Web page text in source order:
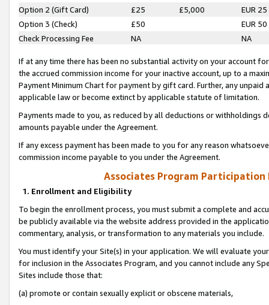
Option 2 (Gift Card)
£25 £5,000
EUR 25
Option 3 (Check)
£50
EUR 50
Check Processing Fee
NA NA
If at any time there has been no substantial activity on your account
the accrued commission income for your inactive account, up to a
Payment Minimum Chart for payment by gift card. Further, any
applicable law or become extinct by applicable statute of limitation.
Payments made to you, as reduced by all deductions or
amounts payable under the Agreement.
If any excess payment has been made to you for any reason
commission income payable to you under the Agreement.
Associates Program Participation
1. Enrollment and Eligibility
To begin the enrollment process, you must submit a complete and
be publicly available via the website address provided in the
commentary, analysis, or transformation to any materials you include.
You must identify your Site(s) in your application. We will evaluate
for inclusion in the Associates Program, and you cannot include any
Sites include those that:
(a) promote or contain sexually explicit or obscene materials,